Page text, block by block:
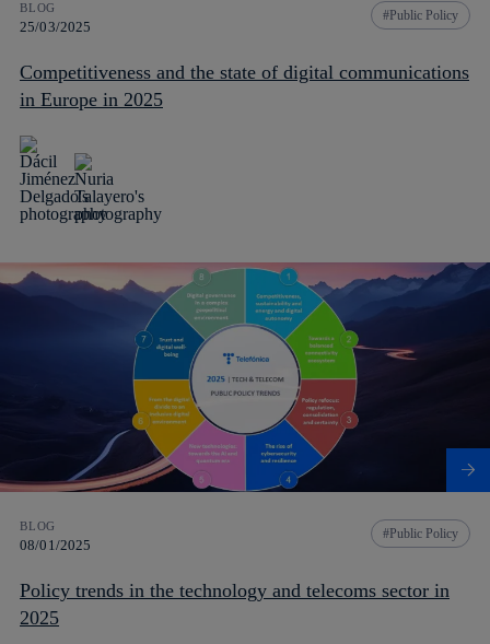
BLOG
25/03/2025
Public Policy
Competitiveness and the state of digital communications
in Europe in 2025
BLOG
08/01/2025
Public Policy
Policy trends in the technology and telecoms sector in
2025